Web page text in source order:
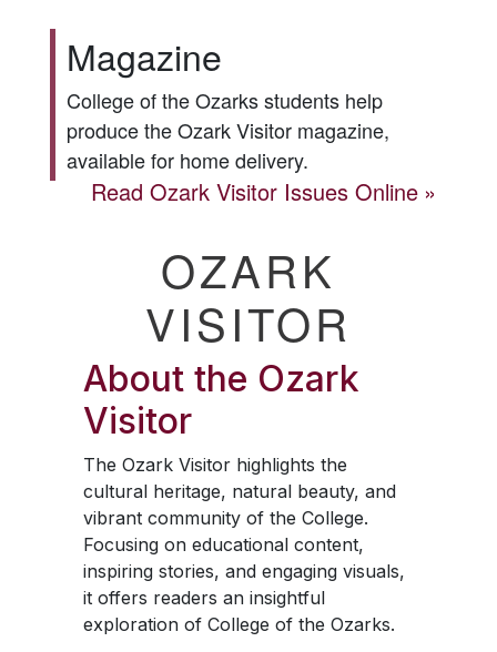
Magazine
College of the Ozarks students help
produce theOzark Visitormagazine,
available for home delivery.
ReadOzark Visitor Issues Online
OZARK
VISITOR
About the Ozark
Visitor
The Ozark Visitorhighlights the
cultural heritage, natural beauty, and
vibrant community of the College.
Focusing on educational content,
inspiring stories, and engaging visuals,
it offers readers an insightful
exploration of College of the Ozarks.